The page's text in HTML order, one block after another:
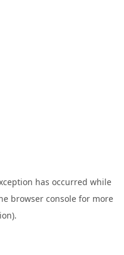
has occurred while
browser console for more